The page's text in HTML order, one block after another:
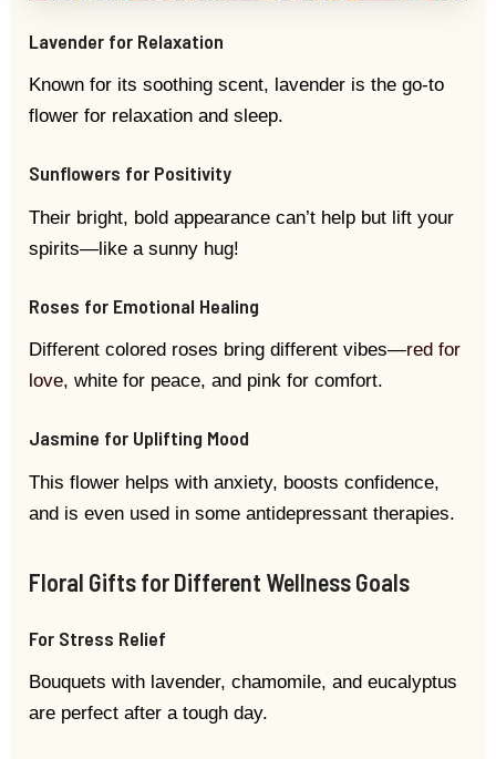
Lavender for Relaxation
Known for its soothing scent, lavender is the go-to
flower for relaxation and sleep.
Sunflowers for Positivity
Their bright, bold appearance can’t help but lift your
spirits—like a sunny hug!
Roses for Emotional Healing
Different colored roses bring different vibes—red for
love, white for peace, and pink for comfort.
Jasmine for Uplifting Mood
This flower helps with anxiety, boosts confidence,
and is even used in some antidepressant therapies.
Floral Gifts for Different Wellness Goals
For Stress Relief
Bouquets with lavender, chamomile, and eucalyptus
are perfect after a tough day.